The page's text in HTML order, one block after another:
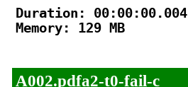
Duration: 00:00:00.004
Memory: 129 MB
A002.pdfa2-t0-fail-c